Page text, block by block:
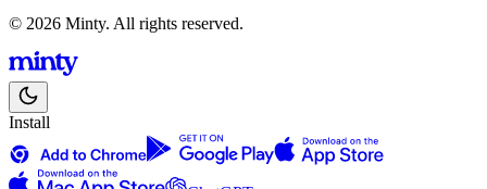
© 2026 Minty. All rights reserved.
Install